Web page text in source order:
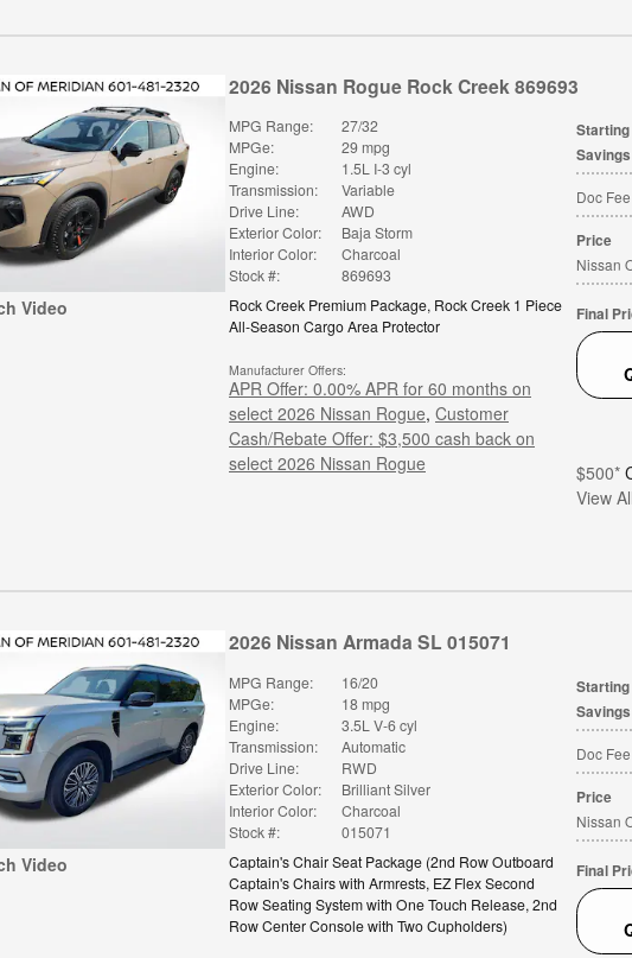
Video
2026 Nissan Rogue Rock Creek 869693
Savings
Doc Fee
Price
Nissan
Final
$500*
View All
MPG Range:
27/32
MPGe:
29 mpg
Engine:
1.5L I-3 cyl
Transmission:
Variable
Drive Line:
AWD
Exterior Color:
Baja Storm
Interior Color:
Charcoal
Stock #:
869693
Rock Creek Premium Package, Rock Creek 1 Piece
All-Season Cargo Area Protector
Manufacturer Offers:
APR Offer: 0.00% APR for 60 months on
select 2026 Nissan Rogue, Customer
Cash/Rebate Offer: $3,500 cash back on
select 2026 Nissan Rogue
Video
2026 Nissan Armada SL 015071
Savings
Doc Fee
Price
Nissan
Final
MPG Range:
16/20
MPGe:
18 mpg
Engine:
3.5L V-6 cyl
Transmission:
Automatic
Drive Line:
RWD
Exterior Color:
Brilliant Silver
Interior Color:
Charcoal
Stock #:
015071
Captain's Chair Seat Package (2nd Row Outboard
Captain's Chairs with Armrests, EZ Flex Second
Row Seating System with One Touch Release, 2nd
Row Center Console with Two Cupholders)